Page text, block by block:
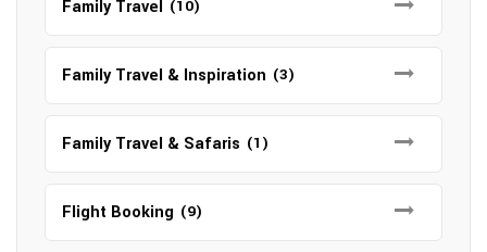
Family Travel (10)
Family Travel & Inspiration (3)
Family Travel & Safaris (1)
Flight Booking (9)